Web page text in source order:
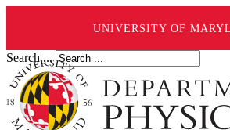
UNIVERSITY OF
Search ...